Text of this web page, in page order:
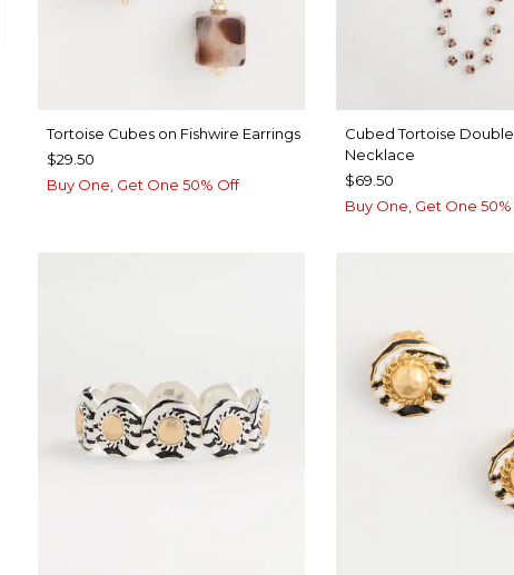
Tortoise Cubes on Fishwire Earrings
$29.50
Buy One, Get One 50% Off
Cubed Tortoise
Necklace
$69.50
Buy One, Get One